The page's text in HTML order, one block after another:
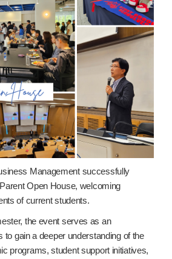
Management successfully
Open House, welcoming
of current students.
the event serves as an
to gain a deeper understanding of the
programs, student support initiatives,